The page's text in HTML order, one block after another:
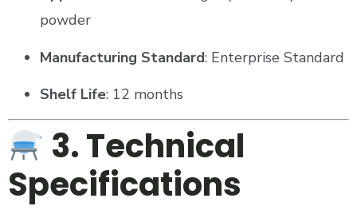
powder
Manufacturing Standard: Enterprise Standard
Shelf Life: 12 months
3. Technical
Specifications